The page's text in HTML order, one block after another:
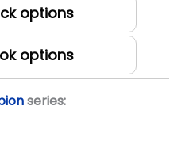
options
options
series: